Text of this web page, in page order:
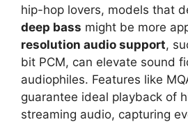
hip-hop lovers, models that
deep bass might be more
resolution audio support,
bit PCM, can elevate sound
audiophiles. Features like
guarantee ideal playback of
streaming audio, capturing